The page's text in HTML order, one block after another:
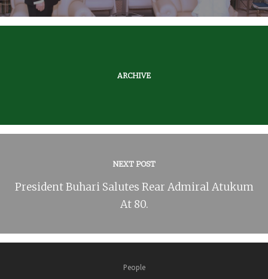
ARCHIVE
NEXT POST
President Buhari Salutes Rear Admiral Atukum
At 80.
People